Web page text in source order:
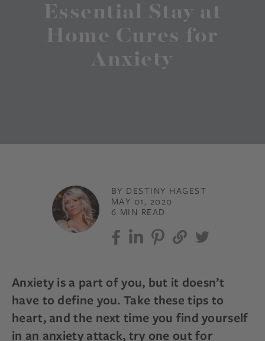
Essential Stay at
Home Cures for
Anxiety
BY DESTINY HAGEST
MAY 01, 2020
6 MIN READ
Anxiety is a part of you, but it doesn’t
have to define you. Take these tips to
heart, and the next time you find yourself
in an anxiety attack, try one out for